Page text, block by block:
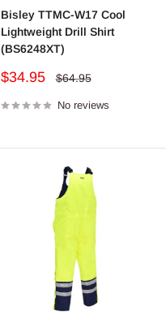
Bisley TTMC-W17 Cool
Lightweight Drill Shirt
(BS6248XT)
Sale
$34.95
Regular
$64.95
No reviews